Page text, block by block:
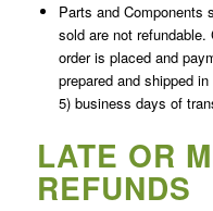
Parts and Components
sold are not
order is placed and
prepared and shipped
5) business days of
LATE OR
REFUNDS